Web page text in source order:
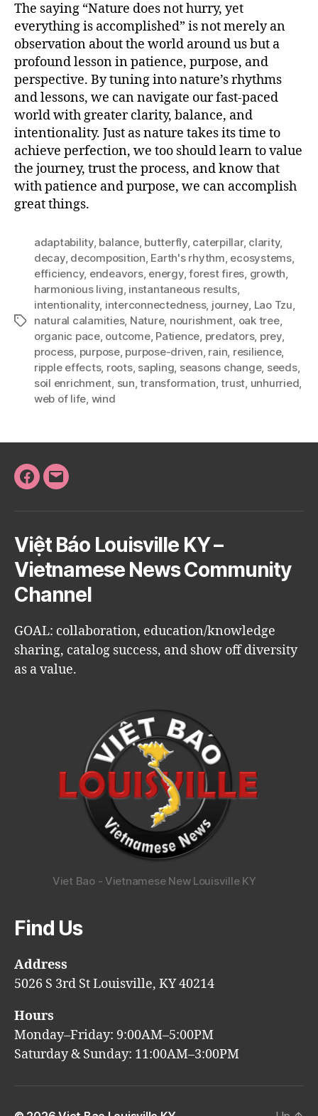
The saying “Nature does not hurry, yet
everything is accomplished” is not merely an
observation about the world around us but a
profound lesson in patience, purpose, and
perspective. By tuning into nature’s rhythms
and lessons, we can navigate our fast-paced
world with greater clarity, balance, and
intentionality. Just as nature takes its time to
achieve perfection, we too should learn to value
the journey, trust the process, and know that
with patience and purpose, we can accomplish
great things.
Tags
adaptability, balance, butterfly, caterpillar, clarity,
decay, decomposition, Earth's rhythm, ecosystems,
efficiency, endeavors, energy,forest fires, growth,
harmonious living, instantaneous results,
intentionality, interconnectedness, journey, Lao Tzu,
natural calamities, Nature, nourishment, oak tree,
organic pace, outcome, Patience, predators, prey,
process, purpose, purpose-driven, rain, resilience,
ripple effects, roots, sapling, seasons change, seeds,
soil enrichment, sun,transformation,trust, unhurried,
web of life, wind
Facebook
Email
Việt Báo Louisville KY –
Vietnamese News Community
Channel
GOAL: collaboration, education/knowledge
sharing, catalog success, and show off diversity
as a value.
Viet Bao - Vietnamese New Louisville KY
Find Us
Address
5026 S 3rd St Louisville, KY 40214
Hours
Monday–Friday: 9:00AM–5:00PM
Saturday & Sunday: 11:00AM–3:00PM